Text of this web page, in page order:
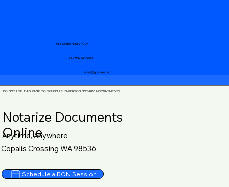
notary@guycase.com
+1 (719) 240-5460
Your Mobile Notary "Guy"
DO NOT USE THIS PAGE TO SCHEDULE IN-PERSON NOTARY APPOINTMENTS
Notarize Documents
Online
Anytime, Anywhere
Copalis Crossing WA 98536
Schedule a RON Session